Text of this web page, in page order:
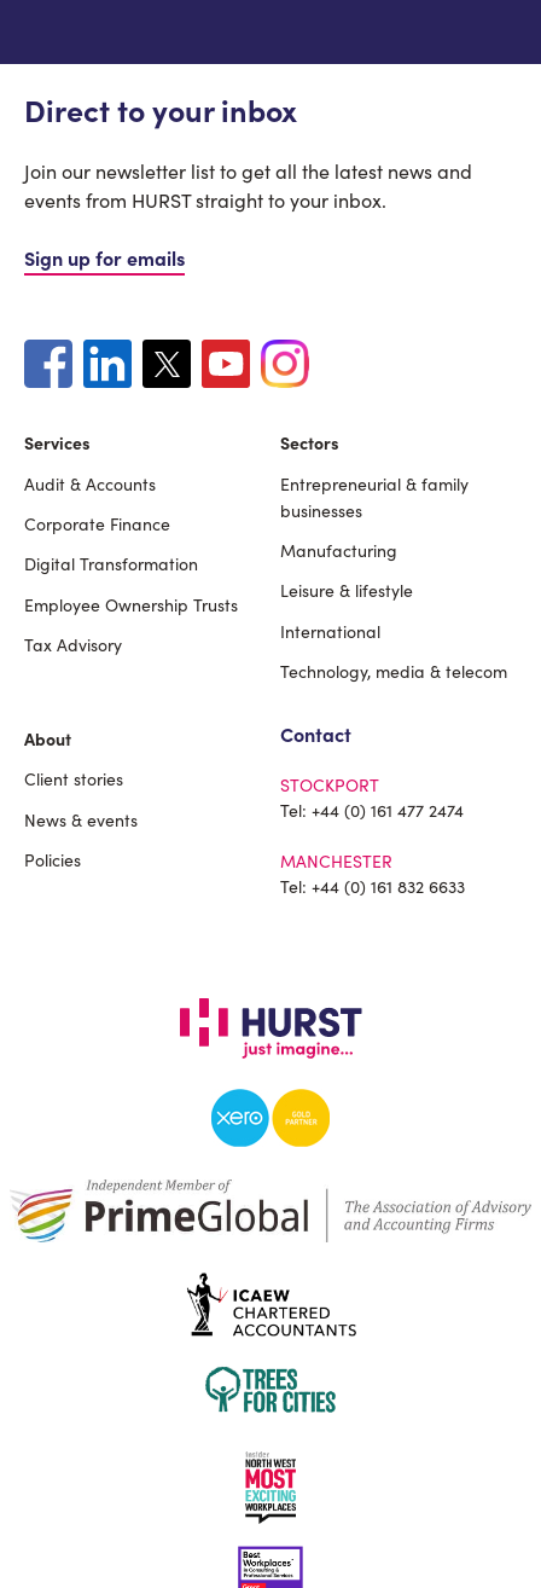
Direct to your inbox
Join our newsletter list to get all the latest news and
events from HURST straight to your inbox.
Sign up for emails
Footer
Services
Audit & Accounts
Corporate Finance
Digital Transformation
Employee Ownership Trusts
Tax Advisory
Sectors
Entrepreneurial & family
businesses
Manufacturing
Leisure & lifestyle
International
Technology, media & telecom
About
Client stories
News & events
Policies
Contact
STOCKPORT
Tel: +44 (0) 161 477 2474
MANCHESTER
Tel: +44 (0) 161 832 6633